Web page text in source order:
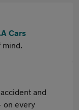
Cars
mind.
and
on every